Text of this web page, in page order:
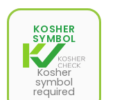
KOSHER
SYMBOL
Kosher
symbol
required